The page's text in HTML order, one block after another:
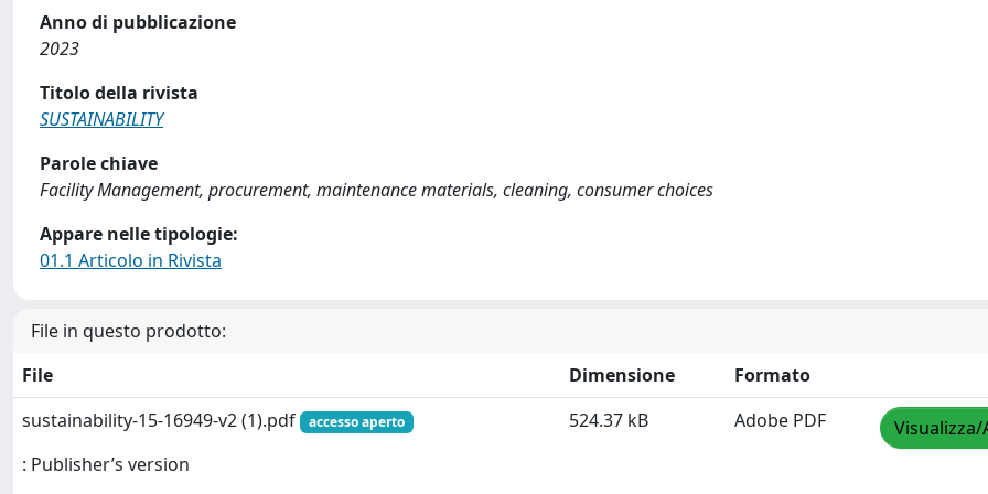
Anno di pubblicazione
2023
Titolo della rivista
SUSTAINABILITY
Parole chiave
Facility Management, procurement, maintenance materials, cleaning, consumer choices
Appare nelle tipologie:
01.1 Articolo in Rivista
File in questo prodotto:
File
Dimensione
Formato
sustainability-15-16949-v2 (1).pdf
accesso aperto
: Publisher’s version
524.37 kB Adobe PDF